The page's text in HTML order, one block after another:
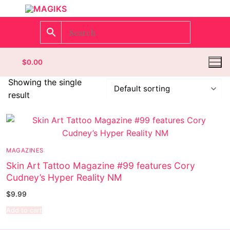
$0.00
Homepage
Categories
Wrestling
Showing the single
result
MAGAZINES
Skin Art Tattoo Magazine #99 features Cory
Cudney’s Hyper Reality NM
$9.99
Add to cart